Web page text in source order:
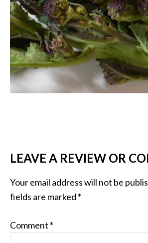
LEAVE A REVIEW OR
Your email address will not be
fields are marked *
Comment *